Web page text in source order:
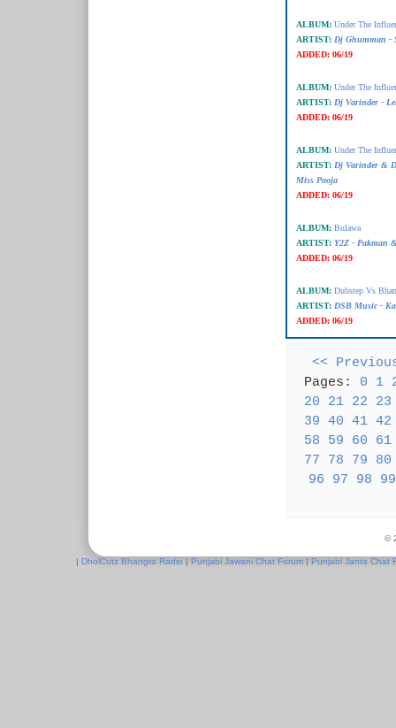
ALBUM: Under The
ARTIST: Dj Ghumman
ADDED: 06/19
ALBUM: Under The
ARTIST: Dj Varinder -
ADDED: 06/19
ALBUM: Under The
ARTIST: Dj Varinder &
Miss Pooja
ADDED: 06/19
ALBUM: Bulawa
ARTIST: Y2Z - Pakman
ADDED: 06/19
ALBUM: Dubstep Vs
ARTIST: DSB Music -
ADDED: 06/19
<<
Pages: 0 1
20
21 22
23
39 40 41 42
58
59 60
61
77
78 79
80
96
97 98 99
©
| DholCutz Bhangra Radio | Punjabi Jawani Chat Forum | Punjabi Janta Chat